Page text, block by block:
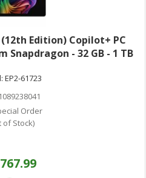
Edition) Copilot+ PC
Snapdragon - 32 GB - 1 TB
- Wi-Fi 7
EP2-61723
1089238041
Order
of Stock)